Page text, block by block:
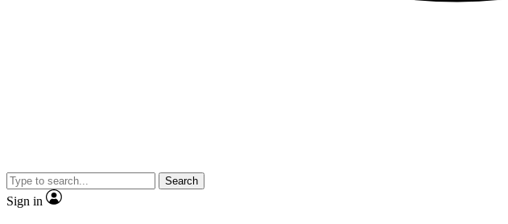
Search
Sign in